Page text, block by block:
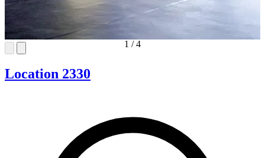
1 /4
Location 2330